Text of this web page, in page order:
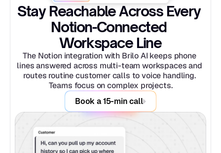
Stay Reachable Across Every
Notion-Connected
Workspace Line
The Notion integration with Brilo AI keeps phone
lines answered across multi-team workspaces and
routes routine customer calls to voice handling.
Teams focus on complex projects.
Book a 15-min call